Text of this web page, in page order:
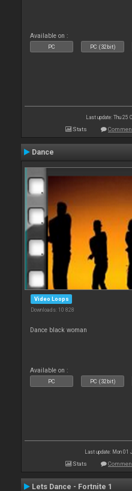
Available on :
PC PC (32bit)
Last update: Thu 25
Stats
Dance
Video Loops
Downloads: 10 828
Dance black woman
Available on :
PC PC (32bit)
Last update: Mon 01
Stats
Lets Dance - Fortnite 1